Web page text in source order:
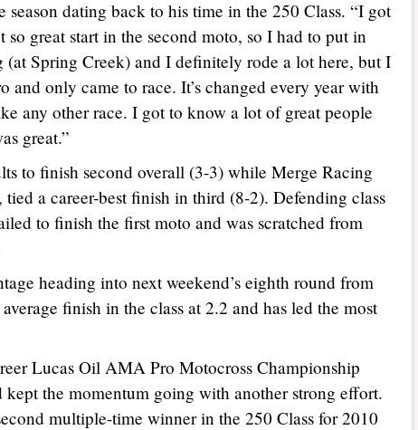
dating back to his time in the 250 Class. “I got
great start in the second moto, so I had to put in
(at Spring Creek) and I definitely rode a lot here, but I
and only came to race. It’s changed every year with
any other race. I got to know a lot of great people
great.”
to finish second overall (3-3) while Merge Racing
a career-best finish in third (8-2). Defending class
to finish the first moto and was scratched from
heading into next weekend’s eighth round from
finish in the class at 2.2 and has led the most
Lucas Oil AMA Pro Motocross Championship
the momentum going with another strong effort.
multiple-time winner in the 250 Class for 2010